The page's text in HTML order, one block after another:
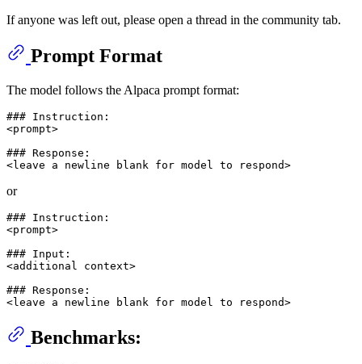
If anyone was left out, please open a thread in the community tab.
Prompt Format
The model follows the Alpaca prompt format:
### Instruction:
<prompt>
### Response:
or
### Instruction:
<prompt>
### Input:
<additional context>
### Response:
Benchmarks: